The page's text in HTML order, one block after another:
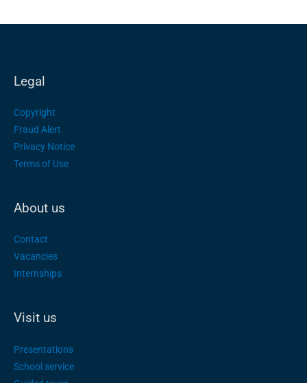
Legal
Copyright
Fraud Alert
Privacy Notice
Terms of Use
About us
Contact
Vacancies
Internships
Visit us
Presentations
School service